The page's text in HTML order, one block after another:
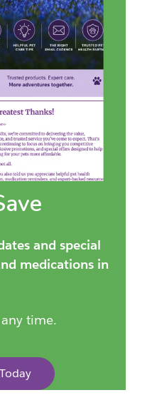
and special
medications in
time.